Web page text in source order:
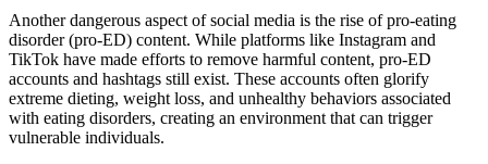
Another dangerous aspect of social media is the rise of pro-eating
disorder (pro-ED) content. While platforms like Instagram and
TikTok have made efforts to remove harmful content, pro-ED
accounts and hashtags still exist. These accounts often glorify
extreme dieting, weight loss, and unhealthy behaviors associated
with eating disorders, creating an environment that can trigger
vulnerable individuals.